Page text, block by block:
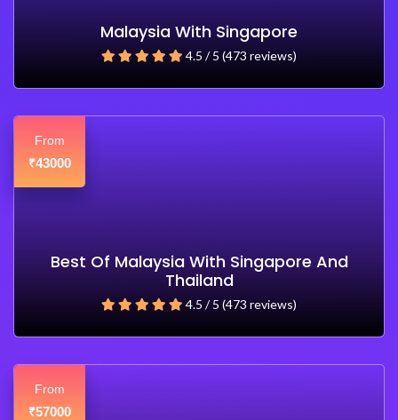
Malaysia With Singapore
4.5 / 5 (473 reviews)
From
₹43000
Best Of Malaysia With Singapore And
Thailand
4.5 / 5 (473 reviews)
From
₹57000